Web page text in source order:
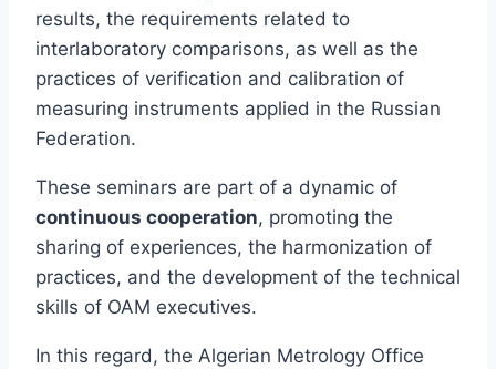
results, the requirements related to
interlaboratory comparisons, as well as the
practices of verification and calibration of
measuring instruments applied in the Russian
Federation.
These seminars are part of a dynamic of
continuous cooperation, promoting the
sharing of experiences, the harmonization of
practices, and the development of the technical
skills of OAM executives.
In this regard, the Algerian Metrology Office